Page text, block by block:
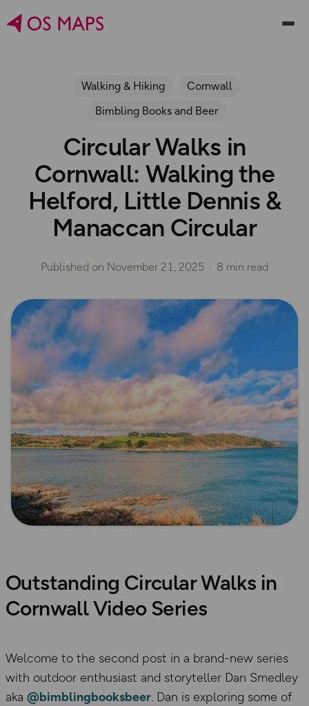
Walking & Hiking
Cornwall
Bimbling Books and Beer
Circular Walks in
Cornwall: Walking the
Helford, Little Dennis &
Manaccan Circular
Published on November 21, 2025 8 min read
Outstanding Circular Walks in
Cornwall Video Series
Welcome to the second post in a brand-new series
with outdoor enthusiast and storyteller Dan Smedley
aka @bimblingbooksbeer. Dan is exploring some of